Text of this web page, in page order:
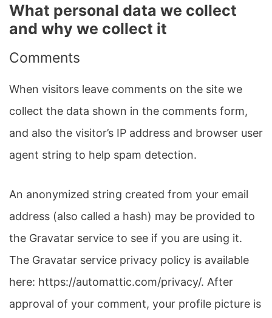
What personal data we collect
and why we collect it
Comments
When visitors leave comments on the site we
collect the data shown in the comments form,
and also the visitor’s IP address and browser user
agent string to help spam detection.
An anonymized string created from your email
address (also called a hash) may be provided to
the Gravatar service to see if you are using it.
The Gravatar service privacy policy is available
here: https://automattic.com/privacy/. After
approval of your comment, your profile picture is